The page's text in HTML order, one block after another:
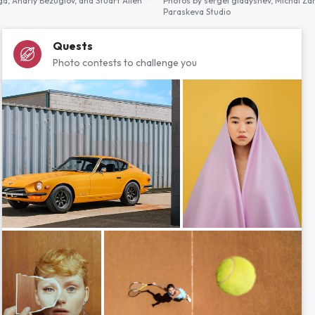
Paraskeva Studio
Quests
Photo contests to challenge you